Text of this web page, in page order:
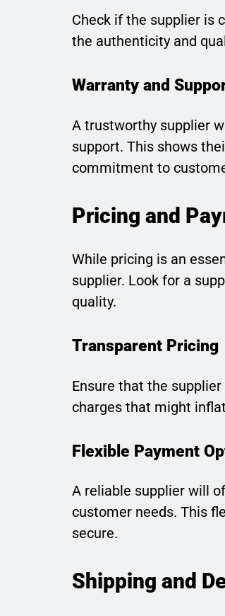
Check if the supplier is
the authenticity and
Warranty and
A trustworthy supplier
support. This shows
commitment to
Pricing and
While pricing is an
supplier. Look for a
quality.
Transparent Pricing
Ensure that the
charges that might
Flexible Payment
A reliable supplier will
customer needs. This
secure.
Shipping and